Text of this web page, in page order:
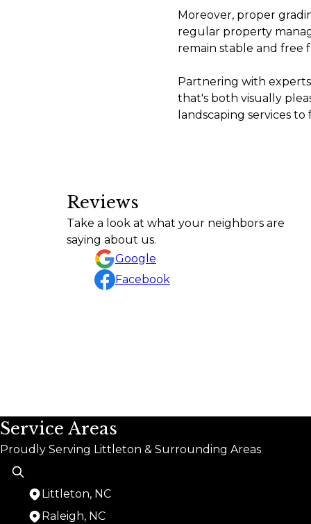
Moreover, proper
regular property
remain stable and free
Partnering with
that's both visually
landscaping services
Reviews
Take a look at what your neighbors are
saying about us.
Google
Facebook
Amazing job! Highly recommend Rafael and
ethic. He communicates throughout the
Matthew Perry
Service Areas
Proudly Serving Littleton & Surrounding Areas
Littleton, NC
Raleigh, NC